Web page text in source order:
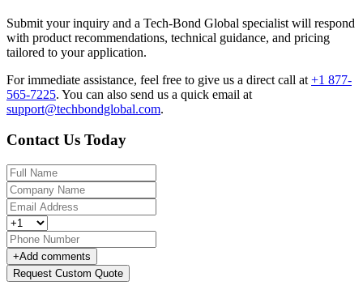
Submit your inquiry and a Tech-Bond Global specialist will respond
with product recommendations, technical guidance, and pricing
tailored to your application.
For immediate assistance, feel free to give us a direct call at +1 877-
565-7225. You can also send us a quick email at
support@techbondglobal.com.
Contact Us Today
+Add comments
Request Custom Quote